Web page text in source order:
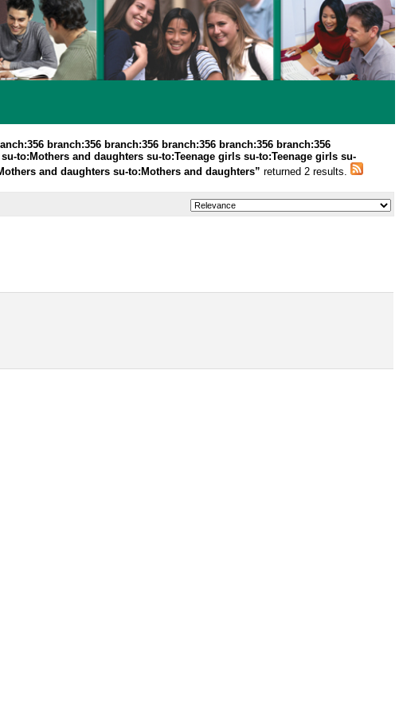
branch:356 branch:356 branch:356 branch:356 branch:356
to:Mothers and daughters su-to:Teenage girls su-to:Teenage girls su-
and daughters su-to:Mothers and daughters”returned 2 results.